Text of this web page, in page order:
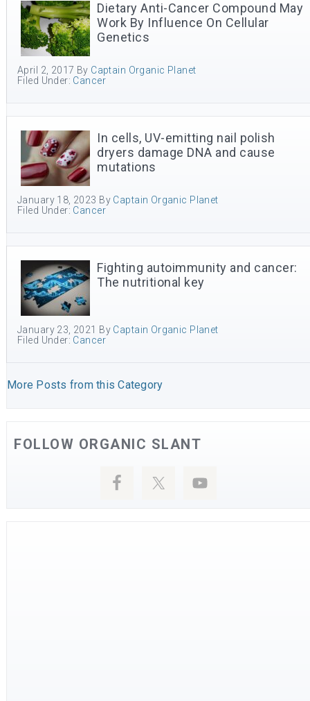
Dietary Anti-Cancer Compound May
Work By Influence On Cellular
Genetics
April 2, 2017 By Captain Organic Planet
Filed Under: Cancer
In cells, UV-emitting nail polish
dryers damage DNA and cause
mutations
January 18, 2023 By Captain Organic Planet
Filed Under: Cancer
Fighting autoimmunity and cancer:
The nutritional key
January 23, 2021 By Captain Organic Planet
Filed Under: Cancer
More Posts from this Category
FOLLOW ORGANIC SLANT